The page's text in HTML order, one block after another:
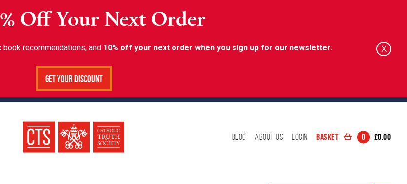
Off Your Next Order
recommendations, and 10% off your next order when you sign up for our newsletter.
Get Your Discount
X
Blog About Us Login Basket 0 £0.00